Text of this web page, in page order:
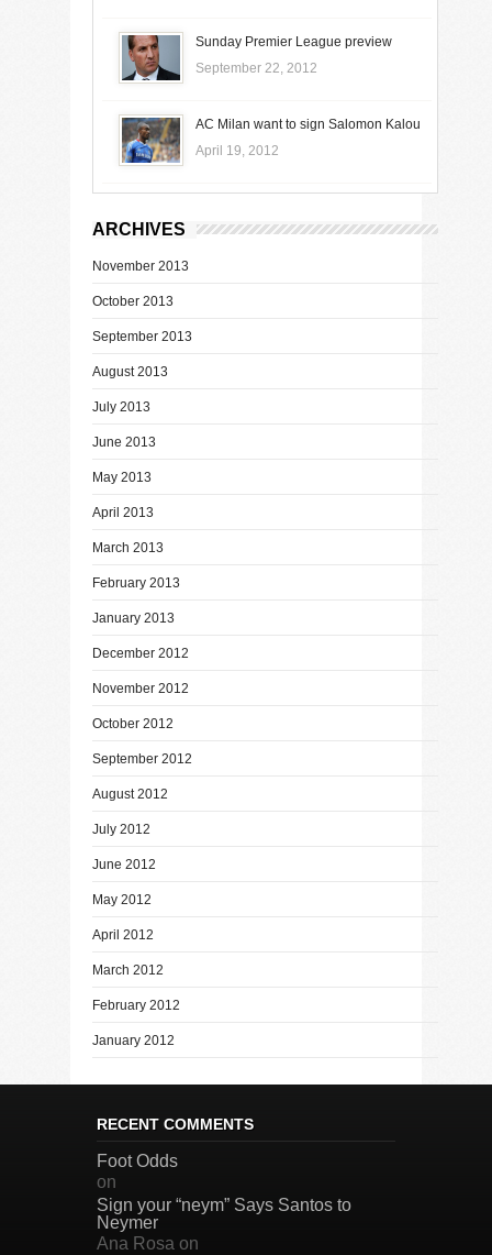
Sunday Premier League preview
September 22, 2012
AC Milan want to sign Salomon Kalou
April 19, 2012
ARCHIVES
November 2013
October 2013
September 2013
August 2013
July 2013
June 2013
May 2013
April 2013
March 2013
February 2013
January 2013
December 2012
November 2012
October 2012
September 2012
August 2012
July 2012
June 2012
May 2012
April 2012
March 2012
February 2012
January 2012
RECENT COMMENTS
Foot Odds
on
Sign your “neym” Says Santos to
Neymer
Ana Rosa on